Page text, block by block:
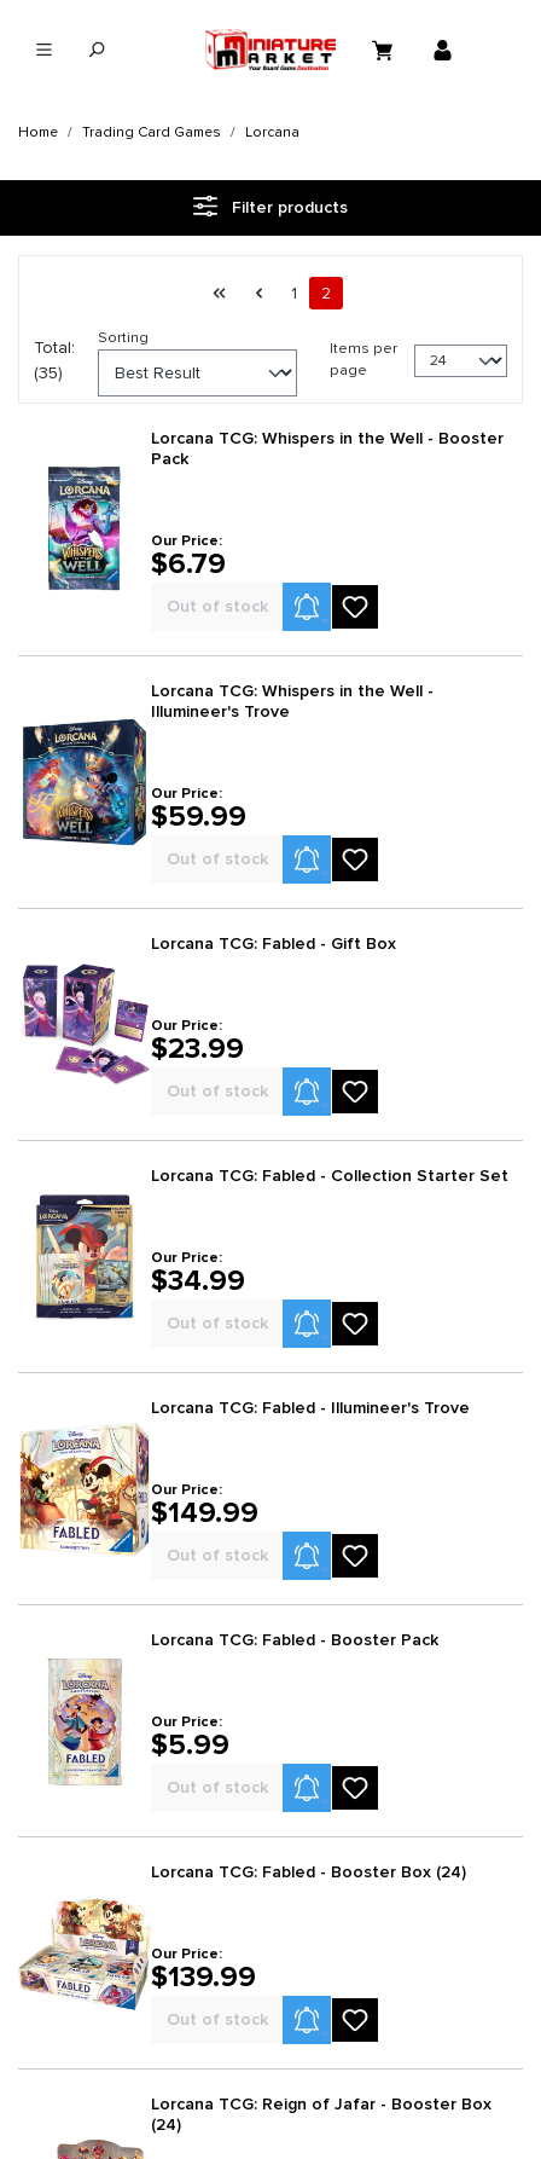
Home Trading Card Games Lorcana
Filter products
Page 2 general.pagination.of 2
First pagePrevious page
Page
1 Page
2
Total:
(35)
Sorting
Items per
page
Lorcana TCG: Whispers in the Well - Booster
Pack
Our Price:
$6.79
Out of stock Product Alerts
Lorcana TCG: Whispers in the Well -
Illumineer's Trove
Our Price:
$59.99
Out of stock Product Alerts
Lorcana TCG: Fabled - Gift Box
Our Price:
$23.99
Out of stock Product Alerts
Lorcana TCG: Fabled - Collection Starter Set
Our Price:
$34.99
Out of stock Product Alerts
Lorcana TCG: Fabled - Illumineer's Trove
Our Price:
$149.99
Out of stock Product Alerts
Lorcana TCG: Fabled - Booster Pack
Our Price:
$5.99
Out of stock Product Alerts
Lorcana TCG: Fabled - Booster Box (24)
Our Price:
$139.99
Out of stock Product Alerts
Lorcana TCG: Reign of Jafar - Booster Box
(24)